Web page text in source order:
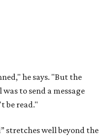
he says. "But the
to send a message
be read."
stretches well beyond the